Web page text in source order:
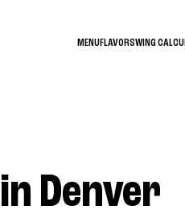
MENUFLAVORSWING
Denver